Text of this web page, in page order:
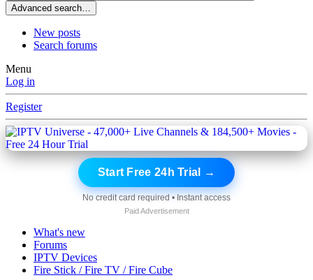
Advanced search…
New posts
Search forums
Menu
Log in
Register
Start Free 24h Trial →
No credit card required • Instant access
Paid Advertisement
What's new
Forums
IPTV Devices
Fire Stick / Fire TV / Fire Cube